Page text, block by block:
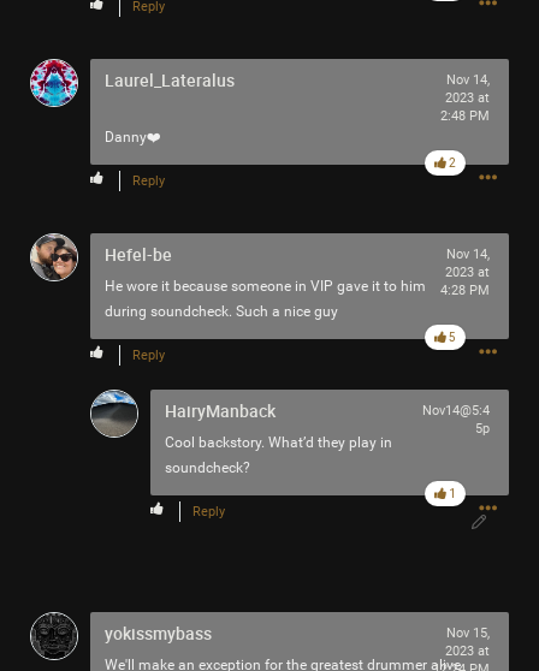
Reply
Laurel_Lateralus
Danny❤️
Nov 14,
2023 at
2:48 PM
Reply
2
Hefel-be
He wore it because someone in VIP gave it to him
during soundcheck. Such a nice guy
Nov 14,
2023 at
4:28 PM
Reply
5
HairyManback
Cool backstory. What’d they play in
soundcheck?
Nov14@5:4
5p
Reply
1
yokissmybass
We'll make an exception for the greatest drummer alive
Nov 15,
2023 at
Eric Andre is high out of his mind on Tool’s OPIATE